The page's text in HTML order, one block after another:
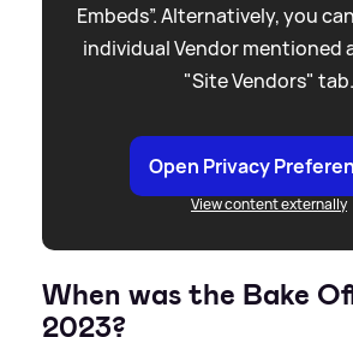
Embeds”. Alternatively, you
individual Vendor mentioned
"Site Vendors" tab.
Open Privacy
View content externally
When was the Bake
2023?